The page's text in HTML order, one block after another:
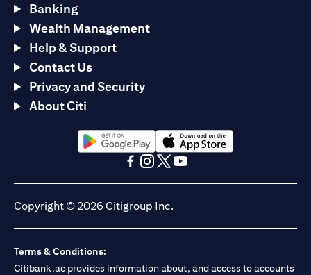
Banking
Wealth Management
Help & Support
Contact Us
Privacy and Security
About Citi
(opens in a new tab)(opens in a new tab)
Copyright © 2026 Citigroup Inc.
Terms & Conditions:
Citibank.ae provides information about, and access to accounts